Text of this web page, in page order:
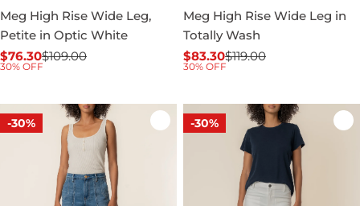
Meg High Rise Wide Leg,
Petite in Optic White
Sale
$76.30
Regular$109.00
30% OFF
Meg High Rise Wide Leg in
Totally Wash
Sale
$83.30
Regular$119.00
30% OFF
-30% -30%